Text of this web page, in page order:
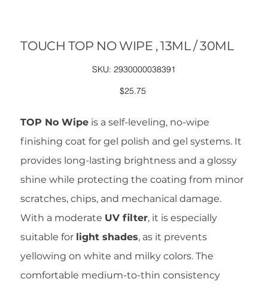
TOUCH TOP NO WIPE , 13ML / 30ML
SKU: SKU
2930000038391
2930000038391
Price
$25.75
TOP No Wipe is a self-leveling, no-wipe
finishing coat for gel polish and gel systems. It
provides long-lasting brightness and a glossy
shine while protecting the coating from minor
scratches, chips, and mechanical damage.
With a moderate UV filter, it is especially
suitable for light shades, as it prevents
yellowing on white and milky colors. The
comfortable medium-to-thin consistency